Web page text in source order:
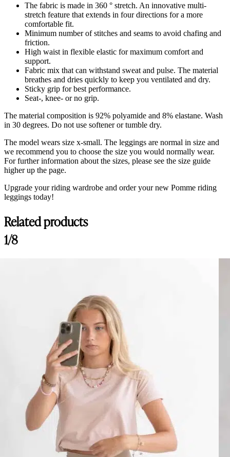
The fabric is made in 360 ° stretch. An innovative multi-
stretch feature that extends in four directions for a more
comfortable fit.
Minimum number of stitches and seams to avoid chafing and
friction.
High waist in flexible elastic for maximum comfort and
support.
Fabric mix that can withstand sweat and pulse. The material
breathes and dries quickly to keep you ventilated and dry.
Sticky grip for best performance.
Seat-, knee- or no grip.
The material composition is 92% polyamide and 8% elastane. Wash
in 30 degrees. Do not use softener or tumble dry.
The model wears size x-small. The leggings are normal in size and
we recommend you to choose the size you would normally wear.
For further information about the sizes, please see the size guide
higher up the page.
Upgrade your riding wardrobe and order your new Pomme riding
leggings today!
Customer Reviews
Thu Apr 02 2026 03:43:34 GMT+0000 (Coordinated Universal
Pomme Wendy Riding Leggings, Nougat
Pomme Wendy Riding Leggings, Nougat
I got two pairs, one burgundy and one nougat. The feel?
Wed Jun 25 2025 21:10:57 GMT+0000 (Coordinated Universal
Wendy Riding Leggings, Burgundy
Not received
Wed Jan 15 2025 03:04:30 GMT+0000 (Coordinated Universal
Pomme Wendy Riding Leggings, Navy Blazer
Linda Aschieri
Pomme Wendy Riding Leggings, Navy Blazer
Related products
1/8